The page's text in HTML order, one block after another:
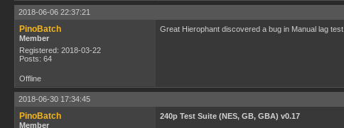
2018-06-06 22:37:21
PinoBatch
Member
Registered: 2018-03-22
Posts: 64
Great Hierophant discovered a bug in Manual lag
Offline
2018-06-30 17:34:45
PinoBatch
Member
240p Test Suite (NES, GB, GBA) v0.17